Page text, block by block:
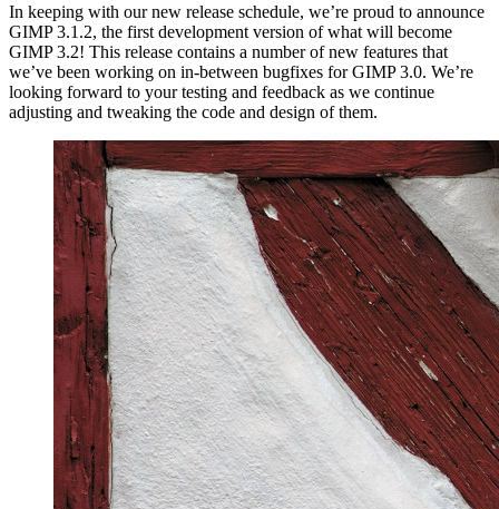
In keeping with our new release schedule, we’re proud to announce
GIMP3.1.2, the first development version of what will become
GIMP3.2! This release contains a number of new features that
we’ve been working on in-between bugfixes forGIMP3.0. We’re
looking forward to your testing and feedback as we continue
adjusting and tweaking the code and design of them.